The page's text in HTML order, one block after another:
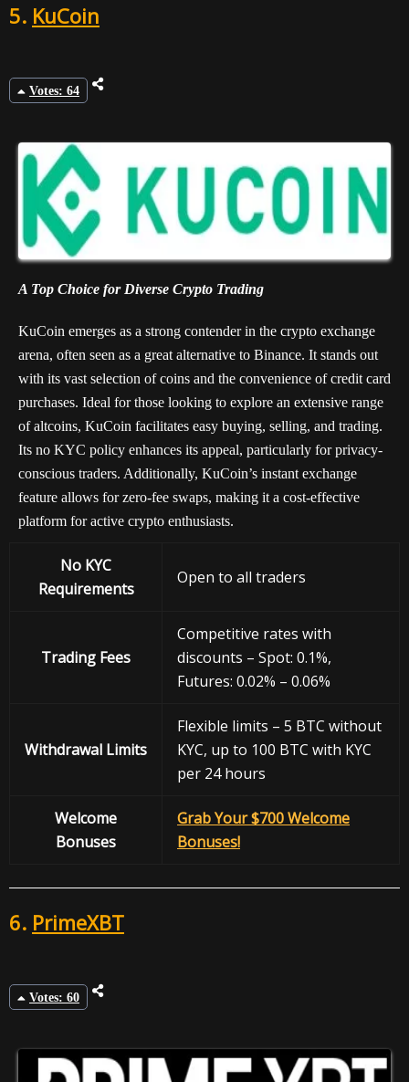
5. KuCoin
Votes: 64
A Top Choice for Diverse Crypto Trading
KuCoin emerges as a strong contender in the crypto exchange
arena, often seen as a great alternative to Binance. It stands out
with its vast selection of coins and the convenience of credit card
purchases. Ideal for those looking to explore an extensive range
of altcoins, KuCoin facilitates easy buying, selling, and trading.
Its no KYC policy enhances its appeal, particularly for privacy-
conscious traders. Additionally, KuCoin’s instant exchange
feature allows for zero-fee swaps, making it a cost-effective
platform for active crypto enthusiasts.
No KYC
Requirements
Open to all traders
Trading Fees
Competitive rates with
discounts – Spot: 0.1%,
Futures: 0.02% – 0.06%
Withdrawal Limits
Flexible limits – 5 BTC without
KYC, up to 100 BTC with KYC
per 24 hours
Welcome
Bonuses
Grab Your $700 Welcome
Bonuses!
6. PrimeXBT
Votes: 60